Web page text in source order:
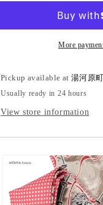
&quot;Kasuri
checkered
pattern&quot;
More
Pickup available at湯河原
Usually ready in 24 hours
View store information